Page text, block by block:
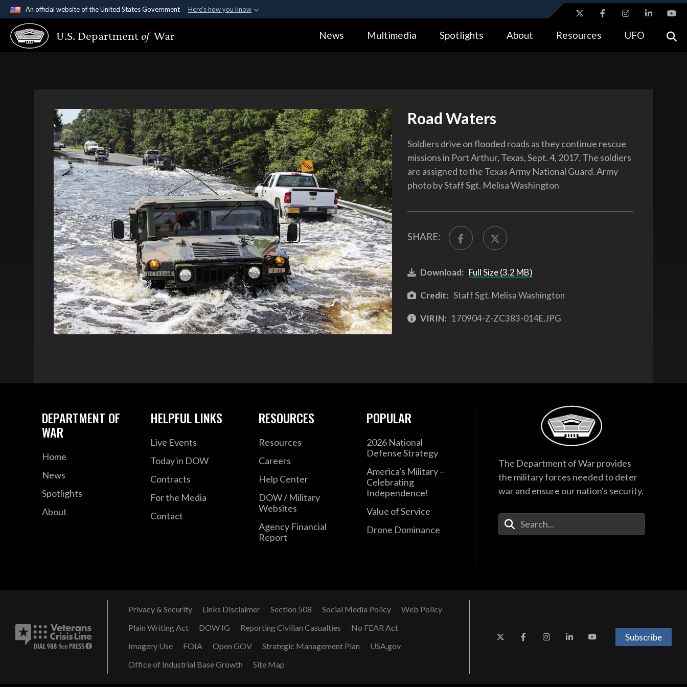
An official website of the United States Government Here's how you know
Official websites use .gov
A.gov website belongs to an official government organization in the United
Alock ( https://means you’ve safely connected to the .gov website.
U.S. Departmentof War News Multimedia Spotlights About Resources UFO
Road Waters
Soldiers drive on flooded roads as they continue rescue
missions in Port Arthur, Texas, Sept. 4, 2017. The soldiers
are assigned to the Texas Army National Guard. Army
photo by Staff Sgt. Melisa Washington
SHARE:
Download: Full Size (3.2 MB)
Credit: Staff Sgt. Melisa Washington
VIRIN: 170904-Z-ZC383-014E.JPG
DEPARTMENT OF
WAR
Home
News
Spotlights
About
HELPFUL LINKS
Live Events
Today in DOW
Contracts
For the Media
Contact
RESOURCES
Resources
Careers
Help Center
DOW / Military
Websites
Agency Financial
Report
POPULAR
2026 National
Defense Strategy
America's Military –
Celebrating
Independence!
Value of Service
Drone Dominance
The Department of War provides
the military forces needed to deter
war and ensure our nation's security.
Enter Your Search Terms
Privacy & Security Links Disclaimer Section 508 Social Media Policy
Web Policy
Plain Writing Act
DOW IG Reporting Civilian Casualties
No FEAR Act
Imagery Use
FOIA Open GOV Strategic Management Plan
USA.gov
Office of Industrial Base Growth
Site Map
Subscribe